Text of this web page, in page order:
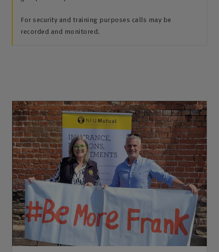
For security and training purposes calls may be
recorded and monitored.